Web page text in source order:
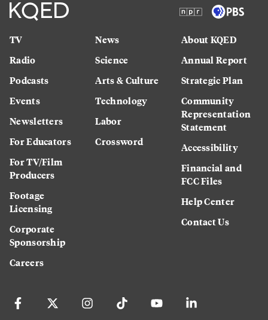
TV
Radio
Podcasts
Events
Newsletters
For Educators
For TV/Film
Producers
Footage
Licensing
Corporate
Sponsorship
Careers
News
Science
Arts & Culture
Technology
Labor
Crossword
About KQED
Annual Report
Strategic Plan
Community
Representation
Statement
Accessibility
Financial and
FCC Files
Help Center
Contact Us